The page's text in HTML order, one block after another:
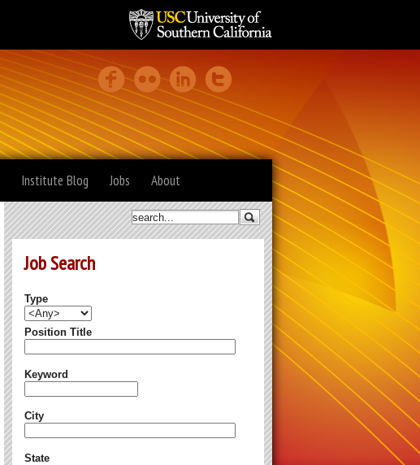
Institute Blog Jobs About
Job Search
Type
Position Title
Keyword
City
State